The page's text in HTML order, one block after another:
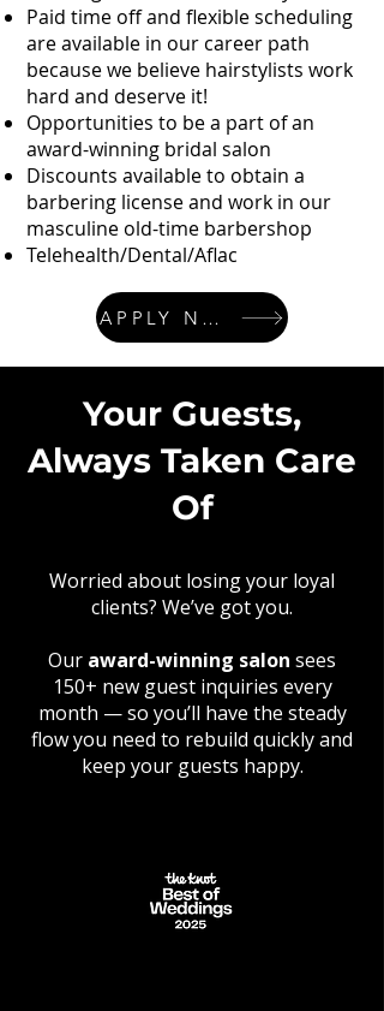
Paid time off and flexible scheduling
are available in our career path
because we believe hairstylists work
hard and deserve it!
Opportunities to be a part of an
award-winning bridal salon
Discounts available to obtain a
barbering license and work in our
masculine old-time barbershop
Telehealth/Dental/Aflac
APPLY NOW
Your Guests,
Always Taken Care
Of
Worried about losing your loyal
clients? We’ve got you.
Our award-winning salon sees
150+ new guest inquiries every
month — so you’ll have the steady
flow you need to rebuild quickly and
keep your guests happy.